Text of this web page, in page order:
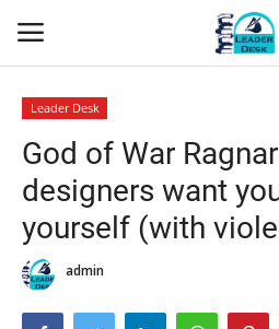
Home
Contact
Leader Desk
God of War
designers want
yourself (with
admin